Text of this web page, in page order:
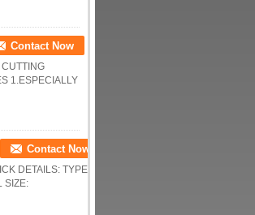
Contact Now
1.ESPECIALLY
Contact Now
DETAILS: TYPE:
SIZE: